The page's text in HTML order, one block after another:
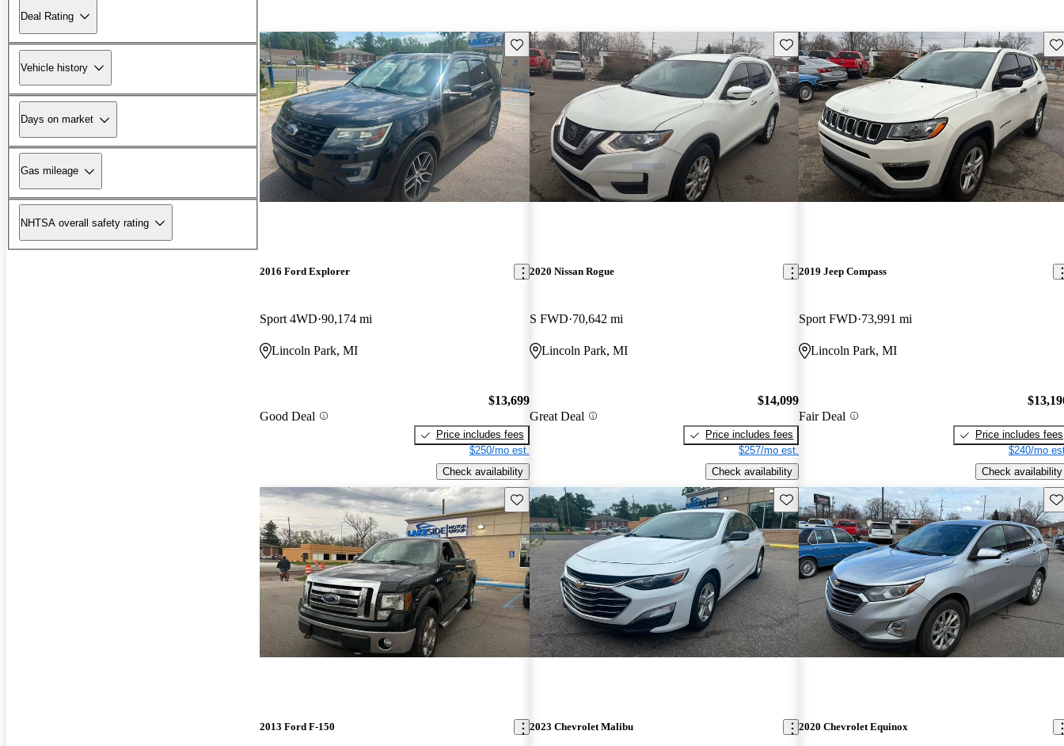
Deal Rating
Vehicle history
Days on market
Gas mileage
NHTSA overall safety rating
Save this listing
2016 Ford Explorer
Sport 4WD 90,174 mi
Lincoln Park, MI
Good Deal
$13,699
Price includes fees
$250/mo est.
Check availability
Save this listing
2020 Nissan Rogue
S FWD 70,642 mi
Lincoln Park, MI
Great Deal
$14,099
Price includes fees
$257/mo est.
Check availability
2019 Jeep Compass
Sport FWD 73,991 mi
Lincoln Park, MI
Fair Deal
Price includes fees
$240/mo
Check availability
Save this listing
2013 Ford F-150
Save this listing
2023 Chevrolet Malibu 2020 Chevrolet Equinox